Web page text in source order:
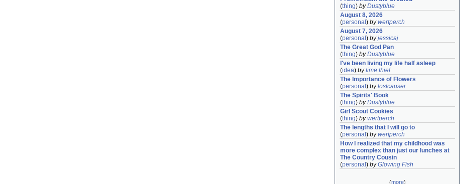
(thing) byDustyblue
August 8, 2026
(personal ) bywertperch
August 7, 2026
(personal ) byjessicaj
The Great God Pan
(thing) byDustyblue
I've been living my life half asleep
(idea) bytime thief
The Importance of Flowers
(personal ) bylostcauser
The Spirits' Book
(thing) byDustyblue
Girl Scout Cookies
(thing) bywertperch
The lengths that I will go to
(personal ) bywertperch
How I realized that my childhood was
more complex than just our lunches at
The Country Cousin
(personal ) byGlowing Fish
(more)